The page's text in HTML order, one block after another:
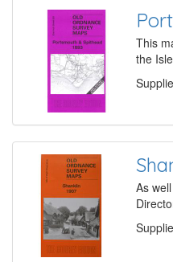
This
the
As